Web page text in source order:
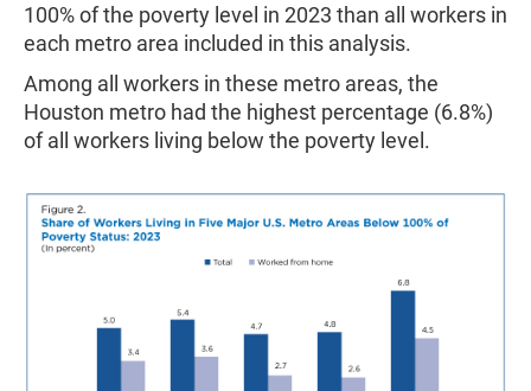
100% of the poverty level in 2023 than all workers in
each metro area included in this analysis.
Among all workers in these metro areas, the
Houston metro had the highest percentage (6.8%)
of all workers living below the poverty level.